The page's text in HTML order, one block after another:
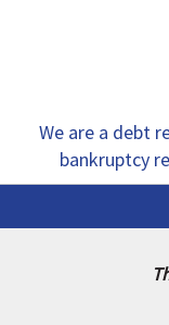
We are a debt
bankruptcy